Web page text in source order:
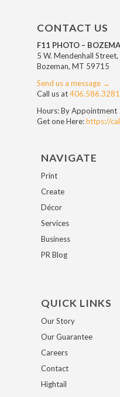
CONTACT US
F11 PHOTO –
5 W. Mendenhall
Bozeman, MT 59715
Send us a message →
Call us at406.586.3281
Hours: By Appointment
Get one Here:https://
NAVIGATE
Print
Create
Décor
Services
Business
PR Blog
QUICK LINKS
Our Story
Our Guarantee
Careers
Contact
Hightail